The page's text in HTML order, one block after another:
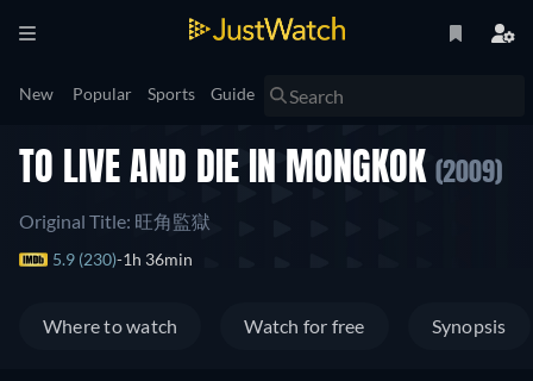
New Popular Sports Guide
TO LIVE AND DIE IN MONGKOK (2009)
Original Title: 旺角監獄
5.9 (230) 1h 36min
Where to watch Watch for free Synopsis